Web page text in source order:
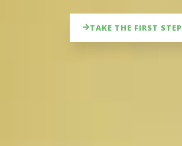
TAKE THE FIRST STEP